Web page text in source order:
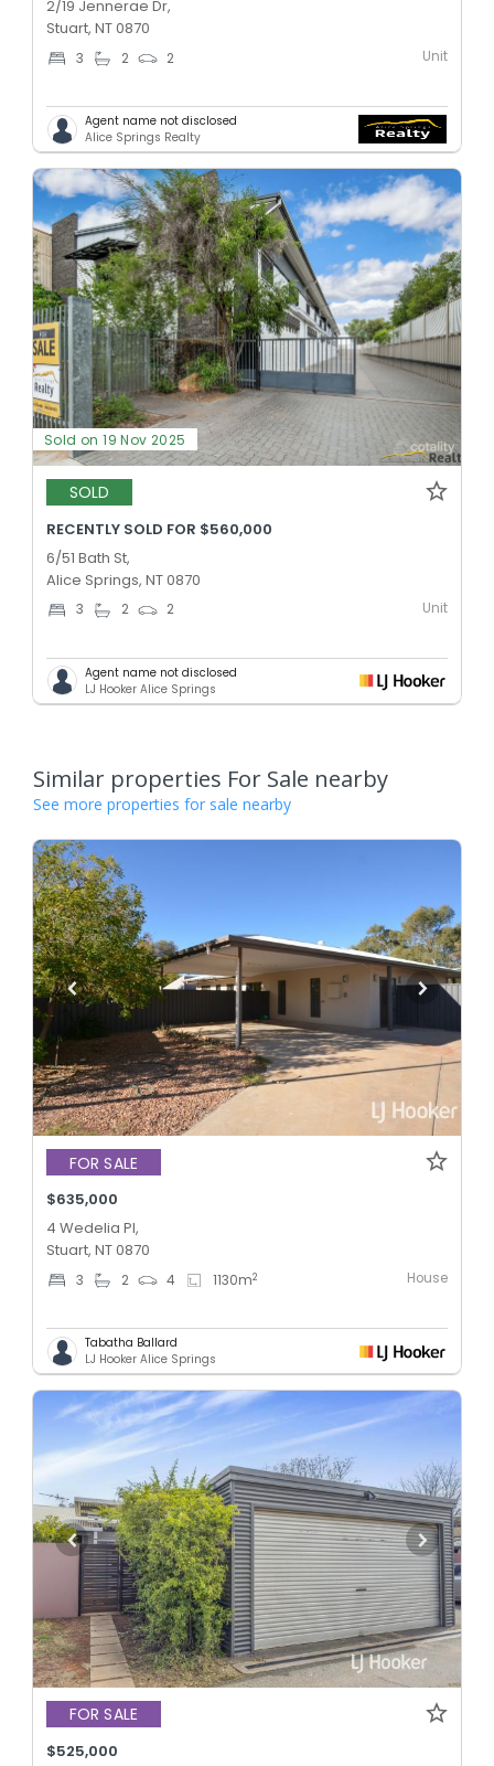
2/19 Jennerae Dr,
Stuart, NT 0870
3 2 2 Unit
Agent name not disclosed
Alice Springs Realty
Sold on 19 Nov 2025
SOLD
RECENTLY SOLD FOR $560,000
6/51 Bath St,
Alice Springs, NT 0870
3 2 2 Unit
Agent name not disclosed
LJ Hooker Alice Springs
Similar properties For Sale nearby
See more properties for sale nearby
FOR SALE
$635,000
4 Wedelia Pl,
Stuart, NT 0870
3 2 4 1130m2 House
Tabatha Ballard
LJ Hooker Alice Springs
FOR SALE
$525,000